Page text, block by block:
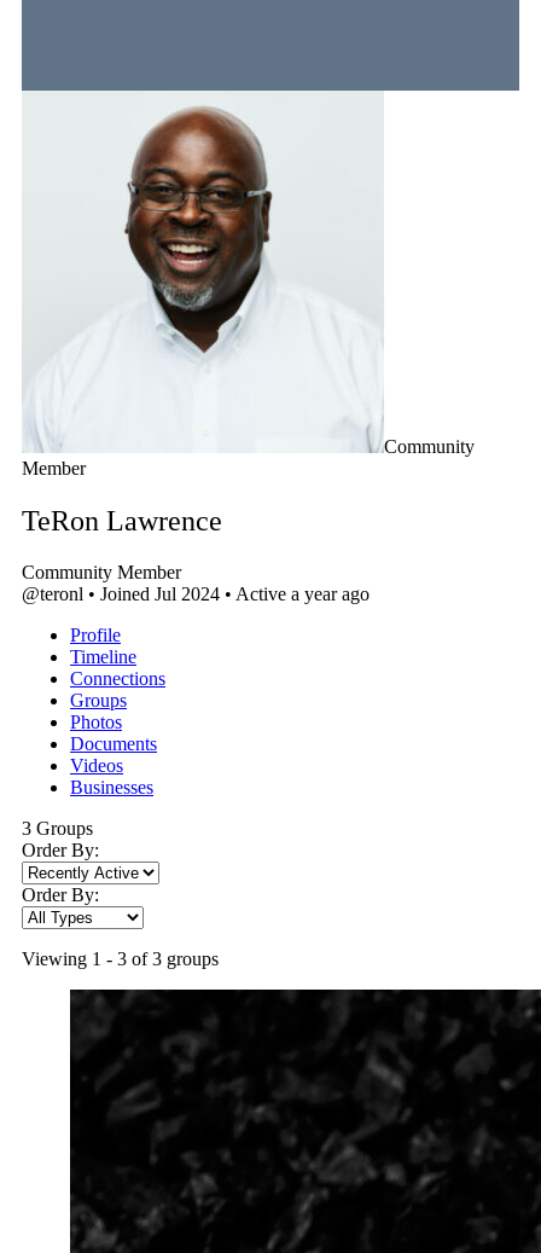
Community
Member
TeRon Lawrence
Community Member
@teronl • Joined Jul 2024 • Active a year ago
Profile
Timeline
Connections
Groups
Photos
Documents
Videos
Businesses
3 Groups
Order By:
Order By:
Viewing 1 - 3 of 3 groups